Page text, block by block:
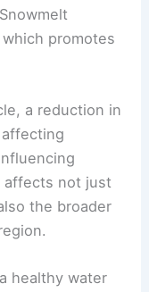
promotes
a reduction in
affects not just
the broader
healthy water